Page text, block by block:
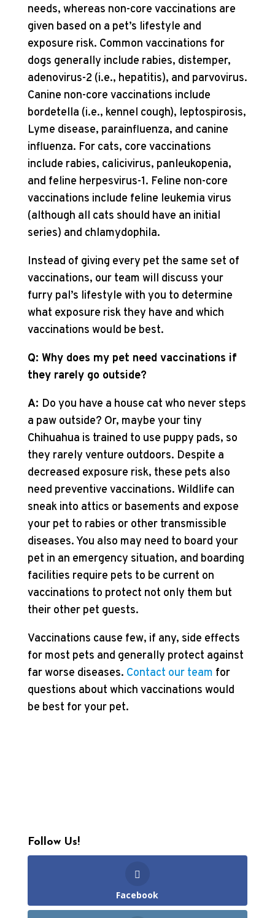
needs, whereas non-core vaccinations are
given based on a pet’s lifestyle and
exposure risk. Common vaccinations for
dogs generally include rabies, distemper,
adenovirus-2 (i.e., hepatitis), and parvovirus.
Canine non-core vaccinations include
bordetella (i.e., kennel cough), leptospirosis,
Lyme disease, parainfluenza, and canine
influenza. For cats, core vaccinations
include rabies, calicivirus, panleukopenia,
and feline herpesvirus-1. Feline non-core
vaccinations include feline leukemia virus
(although all cats should have an initial
series) and chlamydophila.
Instead of giving every pet the same set of
vaccinations, our team will discuss your
furry pal’s lifestyle with you to determine
what exposure risk they have and which
vaccinations would be best.
Q: Why does my pet need vaccinations if
they rarely go outside?
A: Do you have a house cat who never steps
a paw outside? Or, maybe your tiny
Chihuahua is trained to use puppy pads, so
they rarely venture outdoors. Despite a
decreased exposure risk, these pets also
need preventive vaccinations. Wildlife can
sneak into attics or basements and expose
your pet to rabies or other transmissible
diseases. You also may need to board your
pet in an emergency situation, and boarding
facilities require pets to be current on
vaccinations to protect not only them but
their other pet guests.
Vaccinations cause few, if any, side effects
for most pets and generally protect against
far worse diseases. Contact our team for
questions about which vaccinations would
be best for your pet.
Follow Us!
Facebook